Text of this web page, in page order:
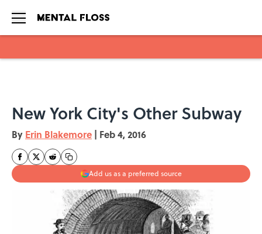
New York City's Other Subway
By Erin Blakemore | Feb 4, 2016
Add us as a preferred source